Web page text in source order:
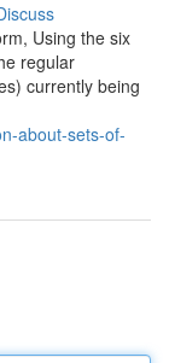
Using the six
regular
currently being
about-sets-of-